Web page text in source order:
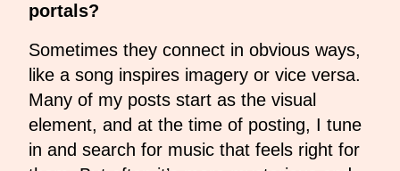
portals?
Sometimes they connect in obvious ways,
like a song inspires imagery or vice versa.
Many of my posts start as the visual
element, and at the time of posting, I tune
in and search for music that feels right for